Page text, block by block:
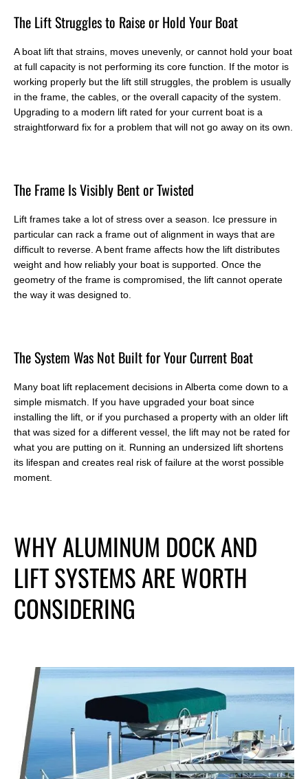
The Lift Struggles to Raise or Hold Your Boat
A boat lift that strains, moves unevenly, or cannot hold your boat
at full capacity is not performing its core function. If the motor is
working properly but the lift still struggles, the problem is usually
in the frame, the cables, or the overall capacity of the system.
Upgrading to a modern lift rated for your current boat is a
straightforward fix for a problem that will not go away on its own.
The Frame Is Visibly Bent or Twisted
Lift frames take a lot of stress over a season. Ice pressure in
particular can rack a frame out of alignment in ways that are
difficult to reverse. A bent frame affects how the lift distributes
weight and how reliably your boat is supported. Once the
geometry of the frame is compromised, the lift cannot operate
the way it was designed to.
The System Was Not Built for Your Current Boat
Many boat lift replacement decisions in Alberta come down to a
simple mismatch. If you have upgraded your boat since
installing the lift, or if you purchased a property with an older lift
that was sized for a different vessel, the lift may not be rated for
what you are putting on it. Running an undersized lift shortens
its lifespan and creates real risk of failure at the worst possible
moment.
WHY ALUMINUM DOCK AND
LIFT SYSTEMS ARE WORTH
CONSIDERING